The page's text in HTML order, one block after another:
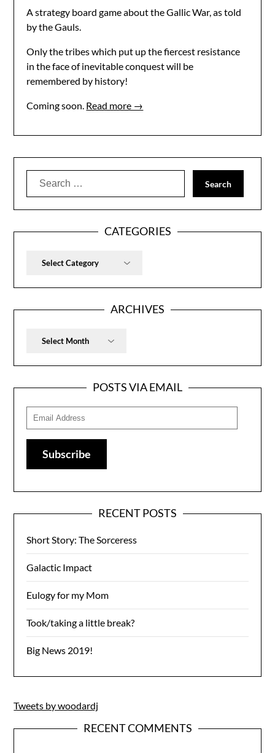
A strategy board game about the Gallic War, as told
by the Gauls.
Only the tribes which put up the fiercest resistance
in the face of inevitable conquest will be
remembered by history!
Coming soon. Read more →
Search
CATEGORIES
Categories
ARCHIVES
Archives
POSTS VIA EMAIL
Email
Address
Subscribe
RECENT POSTS
Short Story: The Sorceress
Galactic Impact
Eulogy for my Mom
Took/taking a little break?
Big News 2019!
Tweets by woodardj
RECENT COMMENTS